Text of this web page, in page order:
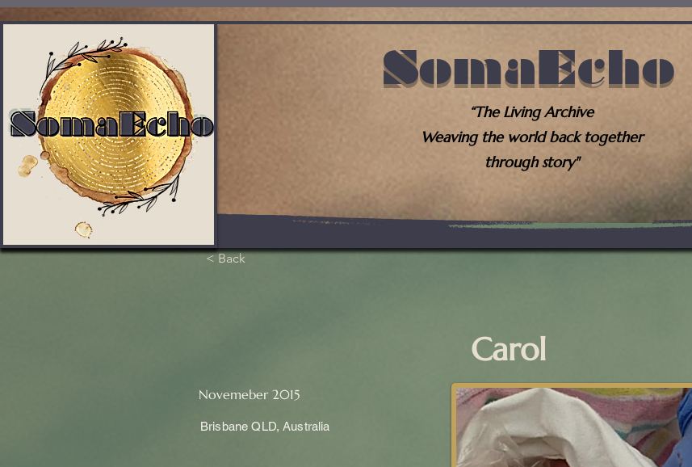
SomaEcho
“The Living Archive
Weaving the world back together
through story"
< Back
Carol
Novemeber 2015
Brisbane QLD, Australia